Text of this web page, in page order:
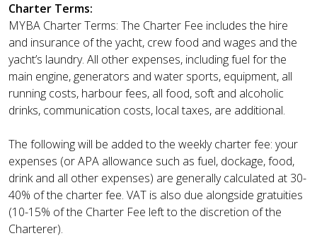
Charter Terms:
MYBA Charter Terms: The Charter Fee includes the hire
and insurance of the yacht, crew food and wages and the
yacht’s laundry. All other expenses, including fuel for the
main engine, generators and water sports, equipment, all
running costs, harbour fees, all food, soft and alcoholic
drinks, communication costs, local taxes, are additional.
The following will be added to the weekly charter fee: your
expenses (or APA allowance such as fuel, dockage, food,
drink and all other expenses) are generally calculated at 30-
40% of the charter fee. VAT is also due alongside gratuities
(10-15% of the Charter Fee left to the discretion of the
Charterer).